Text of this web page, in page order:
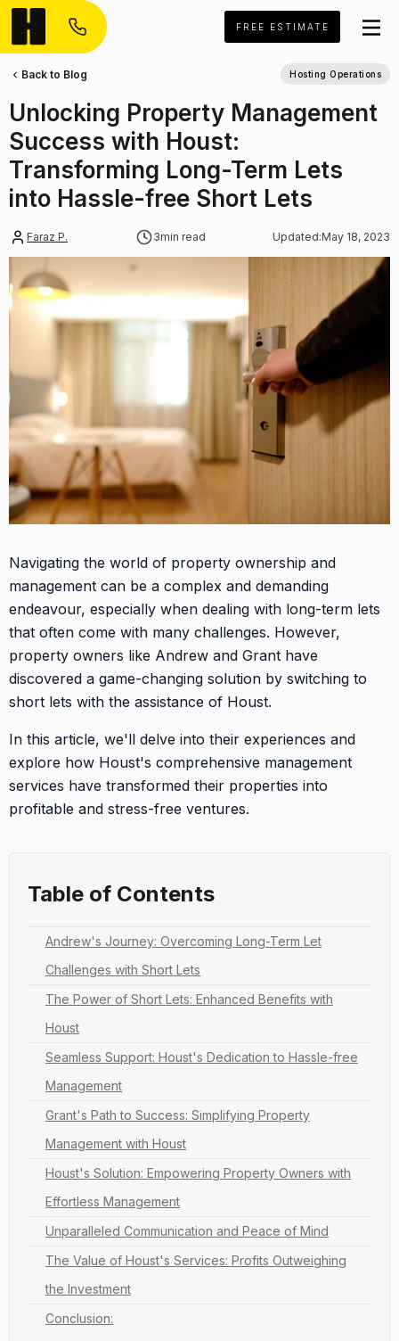
FREE ESTIMATE
Faraz P. 3min read Updated:May 18, 2023
Unlocking Property Management
Success with Houst:
Transforming Long-Term Lets
into Hassle-free Short Lets
Back to Blog Hosting Operations
Navigating the world of property ownership and
management can be a complex and demanding
endeavour, especially when dealing with long-term lets
that often come with many challenges. However,
property owners like Andrew and Grant have
discovered a game-changing solution by switching to
short lets with the assistance of Houst.
In this article, we'll delve into their experiences and
explore how Houst's comprehensive management
services have transformed their properties into
profitable and stress-free ventures.
Table of Contents
Andrew's Journey: Overcoming Long-Term Let
Challenges with Short Lets
The Power of Short Lets: Enhanced Benefits with
Houst
Seamless Support: Houst's Dedication to Hassle-free
Management
Grant's Path to Success: Simplifying Property
Management with Houst
Houst's Solution: Empowering Property Owners with
Effortless Management
Unparalleled Communication and Peace of Mind
The Value of Houst's Services: Profits Outweighing
the Investment
Conclusion: